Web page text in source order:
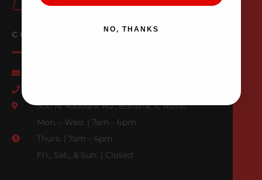
CONTACT US
500 N. Raddant Rd., Batavia, IL 60510
Mon. - Wed. | 7am - 6pm
Thurs. | 7am - 4pm
Fri., Sat., & Sun. | Closed
NO, THANKS